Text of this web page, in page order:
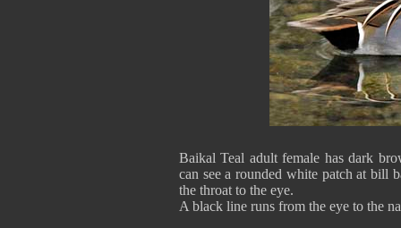
Baikal Teal adult female has dark
can see a rounded white patch at bill
the throat to the eye.
A black line runs from the eye to the